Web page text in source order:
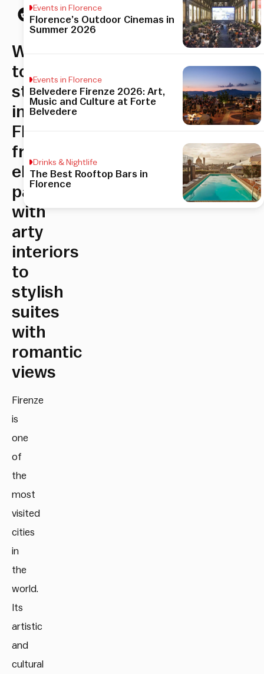
Where
to
stay
in
Florence:
from
elegant
palazzi
with
arty
interiors
to
stylish
suites
with
romantic
views
Firenze
is
one
of
the
most
visited
cities
in
the
world.
Its
artistic
and
cultural
Events in Florence
Florence’s Outdoor Cinemas in
Summer 2026
Events in Florence
Belvedere Firenze 2026: Art,
Music and Culture at Forte
Belvedere
Drinks & Nightlife
The Best Rooftop Bars in
Florence